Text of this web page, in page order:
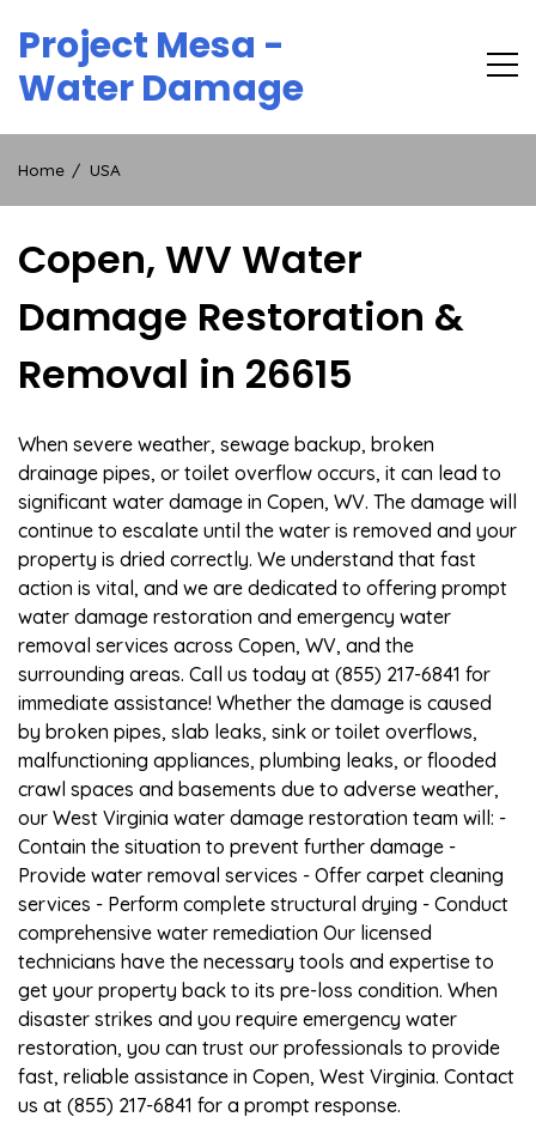
content
Project Mesa -
Water Damage
Home USA
Copen, WV Water
Damage Restoration &
Removal in 26615
When severe weather, sewage backup, broken
drainage pipes, or toilet overflow occurs, it can lead to
significant water damage in Copen, WV. The damage will
continue to escalate until the water is removed and your
property is dried correctly. We understand that fast
action is vital, and we are dedicated to offering prompt
water damage restoration and emergency water
removal services across Copen, WV, and the
surrounding areas. Call us today at (855) 217-6841 for
immediate assistance! Whether the damage is caused
by broken pipes, slab leaks, sink or toilet overflows,
malfunctioning appliances, plumbing leaks, or flooded
crawl spaces and basements due to adverse weather,
our West Virginia water damage restoration team will: -
Contain the situation to prevent further damage -
Provide water removal services - Offer carpet cleaning
services - Perform complete structural drying - Conduct
comprehensive water remediation Our licensed
technicians have the necessary tools and expertise to
get your property back to its pre-loss condition. When
disaster strikes and you require emergency water
restoration, you can trust our professionals to provide
fast, reliable assistance in Copen, West Virginia. Contact
us at (855) 217-6841 for a prompt response.